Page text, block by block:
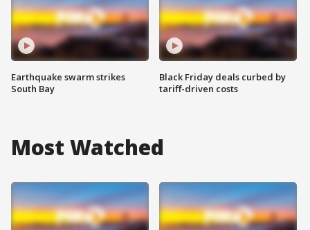
Earthquake swarm strikes
South Bay
Black Friday deals curbed by
tariff-driven costs
Most Watched